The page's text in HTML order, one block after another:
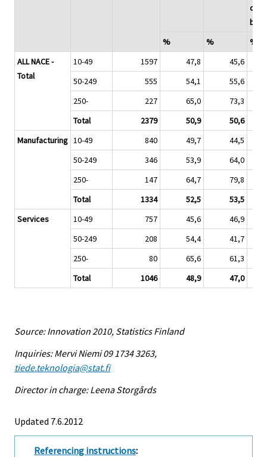
by
%
%
%
ALL NACE -
Total
10-49 1597 47,8
45,6
50-249
555 54,1
55,6
250-
227 65,0
73,3
Total
2379 50,9
50,6
Manufacturing 10-49 840 49,7
44,5
50-249
346 53,9
64,0
250-
147 64,7
79,8
Total
1334 52,5
53,5
Services
10-49 757 45,6
46,9
50-249
208 54,4
41,7
250-
80 65,6
61,3
Total
1046 48,9 47,0
Source: Innovation 2010, Statistics Finland
Inquiries: Mervi Niemi 09 1734 3263,
tiede.teknologia@stat.fi
Director in charge: Leena Storgårds
Updated 7.6.2012
Referencing instructions: